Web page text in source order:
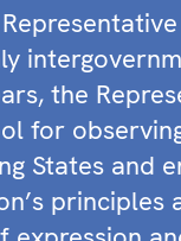
the
for
States and